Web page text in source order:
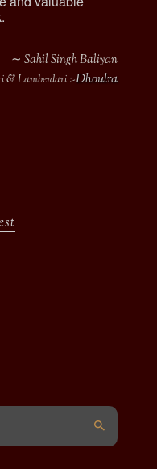
∼ Sahil Singh Baliyan
& Lamberdari :-Dhoulra